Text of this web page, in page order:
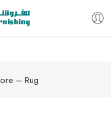
orders
– Rug